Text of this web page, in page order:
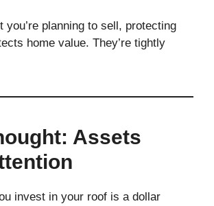
you’re planning to sell, protecting
home value. They’re tightly
Assets
invest in your roof is a dollar